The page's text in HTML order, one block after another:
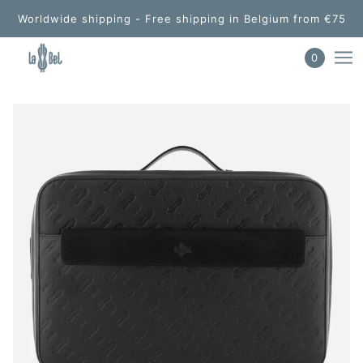
Worldwide shipping - Free shipping in Belgium from €75
0